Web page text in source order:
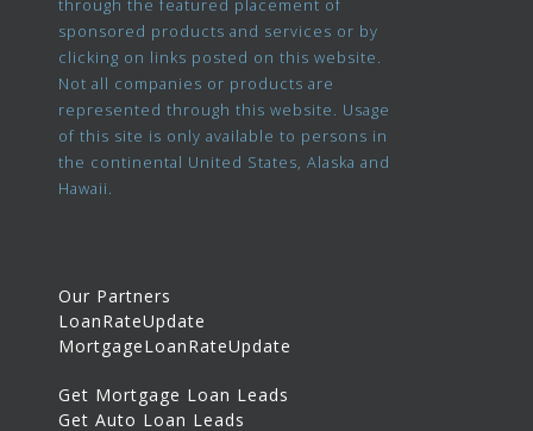
through the featured placement of
sponsored products and services or by
clicking on links posted on this website.
Not all companies or products are
represented through this website. Usage
of this site is only available to persons in
the continental United States, Alaska and
Hawaii.
Our Partners
LoanRateUpdate
MortgageLoanRateUpdate
Get Mortgage Loan Leads
Get Auto Loan Leads